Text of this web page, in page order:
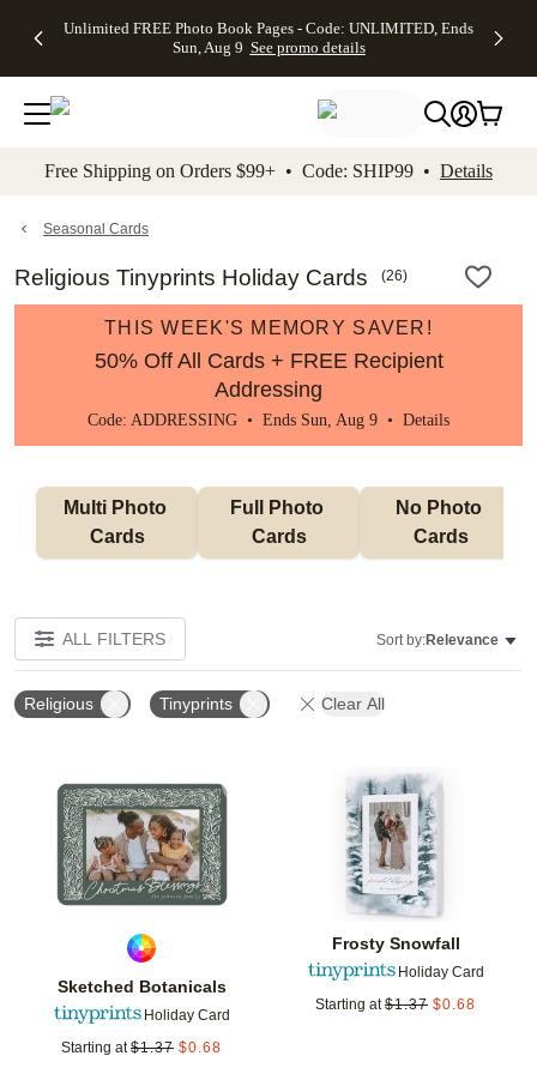
to main content Skip to footer Accessibility
Unlimited FREE Photo Book Pages - Code: UNLIMITED, Ends
Sun, Aug 9 See promo details
Off Almost
- No code
needed,
Ends Sun,
details
Cards + FREE
Addressing -
Code:
ADDRESSING,
details
Photo
FREE
Shipping -
Code:
Aug 9
details
Shipping
Orders
$99+ -
Code:
promo
All
Free Shipping on Orders $99+ • Code: SHIP99 • Details
Seasonal Cards
Religious Tinyprints Holiday Cards (26)
THIS WEEK'S MEMORY SAVER!
50% Off All Cards + FREE Recipient
Addressing
Code: ADDRESSING • Ends Sun, Aug 9 • Details
Multi Photo
Cards
Full Photo
Cards
No Photo
Cards
ALL FILTERS Sort by:Relevance
Religious Tinyprints Clear All
Sketched Botanicals
Holiday Card
Starting at $1.37 $0.68
Add to favorites
Frosty Snowfall
Holiday Card
Starting at $1.37 $0.68